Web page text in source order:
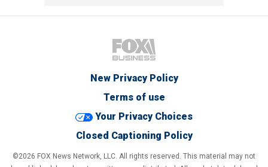
New Privacy Policy
Terms of use
Your Privacy Choices
Closed Captioning Policy
©2026 FOX News Network, LLC. All rights reserved. This material may not